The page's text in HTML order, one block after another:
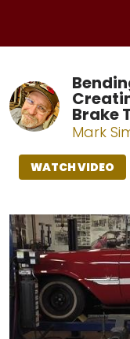
Brake
Mark
WATCH VIDEO